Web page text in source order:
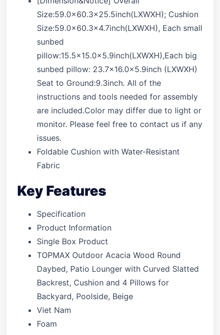
Size:59.0×60.3×25.5inch(LXWXH); Cushion
Size:59.0×60.3×4.7inch(LXWXH), Each small
sunbed
pillow:15.5×15.0x5.9inch(LXWXH),Each big
sunbed pillow: 23.7×16.0x5.9inch (LXWXH)
Seat to Ground:9.3inch. All of the
instructions and tools needed for assembly
are included.Color may differ due to light or
monitor. Please feel free to contact us if any
issues.
Foldable Cushion with Water-Resistant
Fabric
Key Features
Specification
Product Information
Single Box Product
TOPMAX Outdoor Acacia Wood Round
Daybed, Patio Lounger with Curved Slatted
Backrest, Cushion and 4 Pillows for
Backyard, Poolside, Beige
Viet Nam
Foam